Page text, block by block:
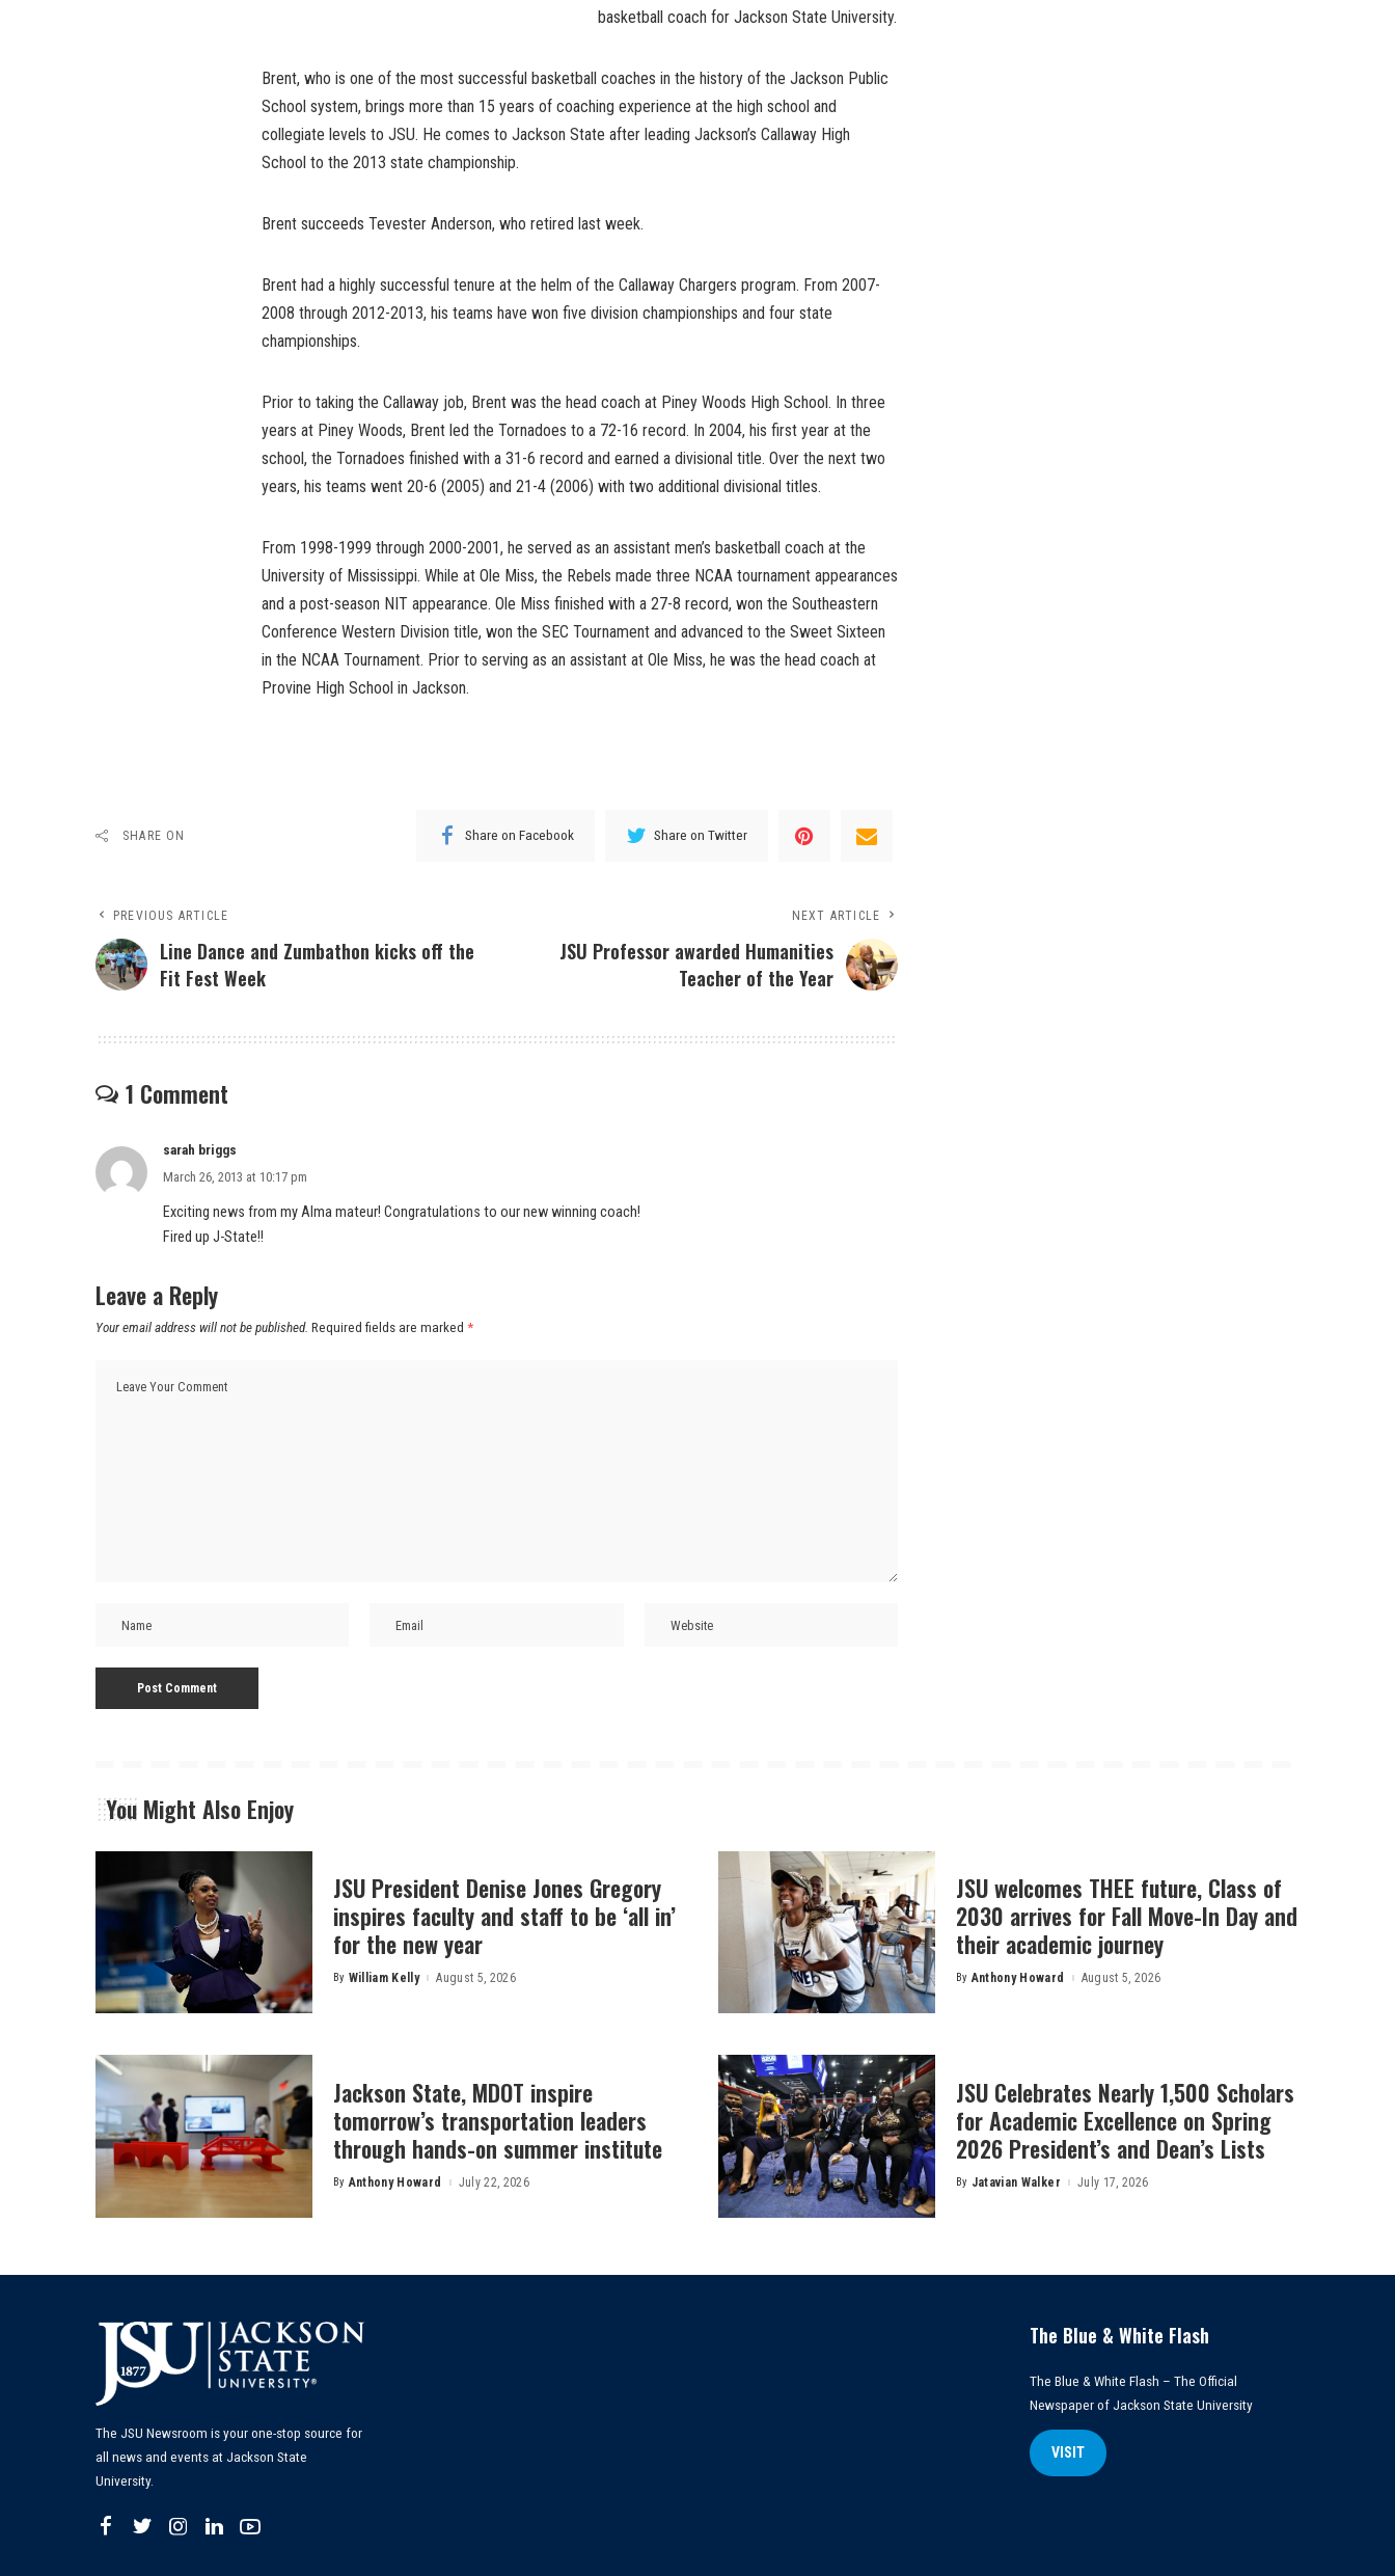
basketball coach for Jackson State University.
Brent, who is one of the most successful basketball coaches in the history of the Jackson Public
School system, brings more than 15 years of coaching experience at the high school and
collegiate levels to JSU. He comes to Jackson State after leading Jackson’s Callaway High
School to the 2013 state championship.
Brent succeeds Tevester Anderson, who retired last week.
Brent had a highly successful tenure at the helm of the Callaway Chargers program. From 2007-
2008 through 2012-2013, his teams have won five division championships and four state
championships.
Prior to taking the Callaway job, Brent was the head coach at Piney Woods High School. In three
years at Piney Woods, Brent led the Tornadoes to a 72-16 record. In 2004, his first year at the
school, the Tornadoes finished with a 31-6 record and earned a divisional title. Over the next two
years, his teams went 20-6 (2005) and 21-4 (2006) with two additional divisional titles.
From 1998-1999 through 2000-2001, he served as an assistant men’s basketball coach at the
University of Mississippi. While at Ole Miss, the Rebels made three NCAA tournament appearances
and a post-season NIT appearance. Ole Miss finished with a 27-8 record, won the Southeastern
Conference Western Division title, won the SEC Tournament and advanced to the Sweet Sixteen
in the NCAA Tournament. Prior to serving as an assistant at Ole Miss, he was the head coach at
Provine High School in Jackson.
SHARE ON Share on Facebook Share on Twitter
PREVIOUS ARTICLE
Line Dance and Zumbathon kicks off the
Fit Fest Week
NEXT ARTICLE
JSU Professor awarded Humanities
Teacher of the Year
1 Comment
sarah briggs
March 26, 2013 at 10:17 pm
Exciting news from my Alma mateur! Congratulations to our new winning coach!
Fired up J-State!!
Leave a Reply
Your email address will not be published. Required fields are marked *
You Might Also Enjoy
JSU President Denise Jones Gregory
inspires faculty and staff to be ‘all in’
for the new year
Posted
By William Kelly August 5, 2026
JSU welcomes THEE future, Class of
2030 arrives for Fall Move-In Day and
their academic journey
Posted
By Anthony Howard August 5, 2026
Jackson State, MDOT inspire
tomorrow’s transportation leaders
through hands-on summer institute
Posted
By Anthony Howard July 22, 2026
JSU Celebrates Nearly 1,500 Scholars
for Academic Excellence on Spring
2026 President’s and Dean’s Lists
Posted
By Jatavian Walker July 17, 2026
The JSU Newsroom is your one-stop source for
all news and events at Jackson State
University.
The Blue & White Flash
The Blue & White Flash – The Official
Newspaper of Jackson State University
VISIT